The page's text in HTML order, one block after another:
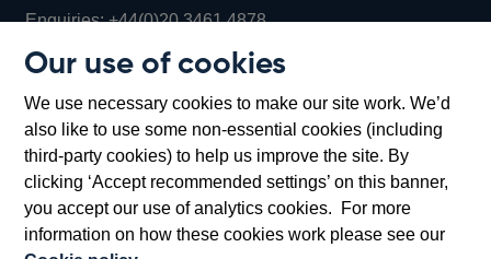
Our use of cookies
We use necessary cookies to make our site work. We’d
also like to use some non-essential cookies (including
third-party cookies) to help us improve the site. By
clicking ‘Accept recommended settings’ on this banner,
you accept our use of analytics cookies. For more
information on how these cookies work please see our
in
window
Enquiries:+44(0)20 3461 4878Opens
new
window
Bartholomew Lane, London, EC2R 8AH